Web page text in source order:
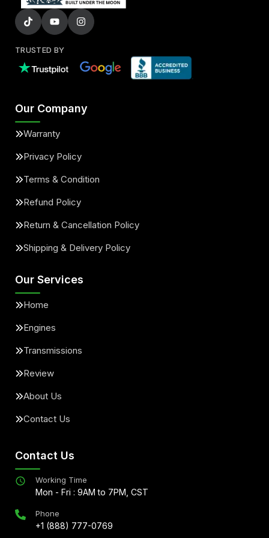
TRUSTED BY
Our Company
Warranty
Privacy Policy
Terms & Condition
Refund Policy
Return & Cancellation Policy
Shipping & Delivery Policy
Our Services
Home
Engines
Transmissions
Review
About Us
Contact Us
Contact Us
Working Time
Mon - Fri : 9AM to 7PM, CST
Phone
+1 (888) 777-0769